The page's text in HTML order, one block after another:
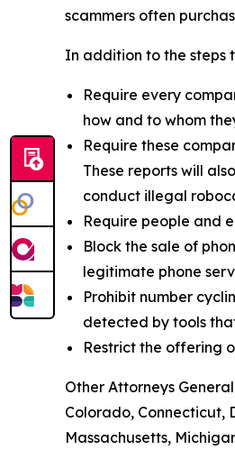
scammers often
In addition to the steps
Require every
how and to whom
Require these
These reports will
conduct illegal
Require people and
Block the sale of
legitimate phone
Prohibit number
detected by tools
Restrict the offering
Other Attorneys
Colorado, Connecticut,
Massachusetts,